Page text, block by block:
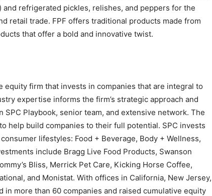
refrigerated pickles, relishes, and peppers for the
retail trade. FPF offers traditional products made from
that offer a bold and innovative twist.
equity firm that invests in companies that are integral to
expertise informs the firm’s strategic approach and
Playbook, senior team, and extensive network. The
help build companies to their full potential. SPC invests
lifestyles: Food + Beverage, Body + Wellness,
include Bragg Live Food Products, Swanson
Bliss, Merrick Pet Care, Kicking Horse Coffee,
and Monistat. With offices in California, New Jersey,
in more than 60 companies and raised cumulative equity